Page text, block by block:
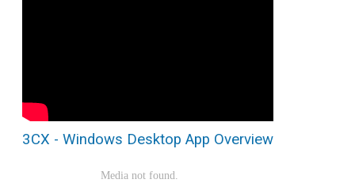
3CX - Windows Desktop App Overview